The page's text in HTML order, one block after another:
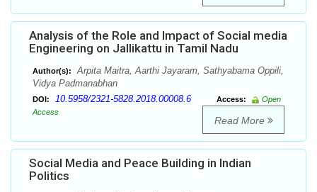
Analysis of the Role and Impact of Social media
Engineering on Jallikattu in Tamil Nadu
Author(s):
Arpita Maitra, Aarthi Jayaram, Sathyabama Oppili,
Vidya Padmanabhan
DOI: 10.5958/2321-5828.2018.00008.6 Access:
Open
Access
Read More
Social Media and Peace Building in Indian
Politics